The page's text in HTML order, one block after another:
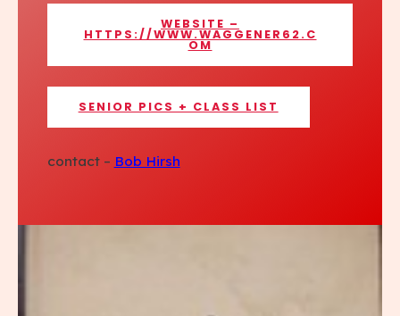
WEBSITE –
HTTPS://WWW.WAGGENER62.C
OM
SENIOR PICS + CLASS LIST
contact – Bob Hirsh